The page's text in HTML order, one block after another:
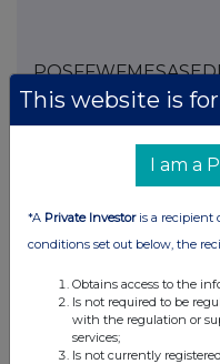
Spirax Group plc (SPX)
This website is
I am a
*A Private Investoris a recipient
conditions set out below, the
Obtains access to the
Is not required to be
with the regulation or
services;
Is not currently